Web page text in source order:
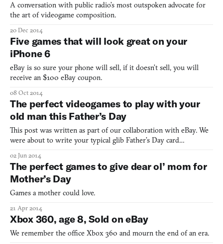
A conversation with public radio’s most outspoken advocate for
the art of videogame composition.
20 Dec 2014
Five games that will look great on your
iPhone 6
eBay is so sure your phone will sell, if it doesn’t sell, you will
receive an $100 eBay coupon.
08 Oct 2014
The perfect videogames to play with your
old man this Father’s Day
This post was written as part of our collaboration with eBay. We
were about to write your typical glib Father’s Day card
these fine videogames to celebrate his day in the sun. After all,
games are fun and valuable life experiences and can cr
02 Jun 2014
The perfect games to give dear ol’ mom for
Mother’s Day
Games a mother could love.
21 Apr 2014
Xbox 360, age 8, Sold on eBay
We remember the office Xbox 360 and mourn the end of an era.